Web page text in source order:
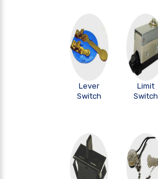
Lever
Switch
Limit
Switch